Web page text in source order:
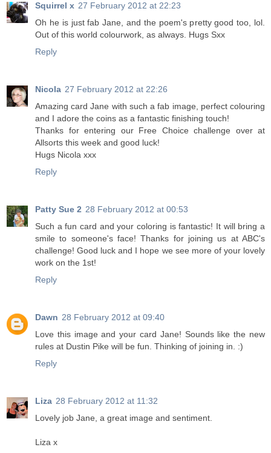
Squirrel x 27 February 2012 at 22:23
Oh he is just fab Jane, and the poem's pretty good too, lol.
Out of this world colourwork, as always. Hugs Sxx
Reply
Nicola 27 February 2012 at 22:26
Amazing card Jane with such a fab image, perfect colouring
and I adore the coins as a fantastic finishing touch!
Thanks for entering our Free Choice challenge over at
Allsorts this week and good luck!
Hugs Nicola xxx
Reply
Patty Sue 2 28 February 2012 at 00:53
Such a fun card and your coloring is fantastic! It will bring a
smile to someone's face! Thanks for joining us at ABC's
challenge! Good luck and I hope we see more of your lovely
work on the 1st!
Reply
Dawn 28 February 2012 at 09:40
Love this image and your card Jane! Sounds like the new
rules at Dustin Pike will be fun. Thinking of joining in. :)
Reply
Liza 28 February 2012 at 11:32
Lovely job Jane, a great image and sentiment.
Liza x